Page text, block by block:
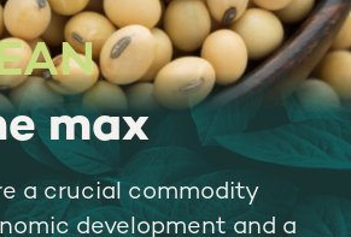
max
a crucial commodity
development and a